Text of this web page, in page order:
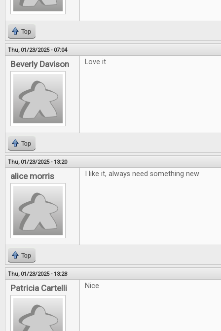
Top
Thu, 01/23/2025 - 07:04
Beverly Davison Love it
Top
Thu, 01/23/2025 - 13:20
alice morris I like it, always need something new
Top
Thu, 01/23/2025 - 13:28
Patricia Cartelli Nice